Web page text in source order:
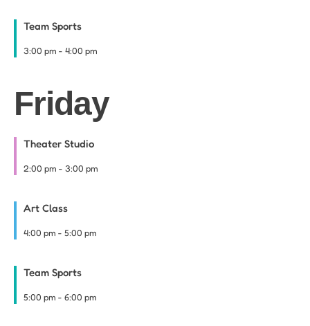
Team Sports
3:00 pm - 4:00 pm
Friday
Theater Studio
2:00 pm - 3:00 pm
Art Class
4:00 pm - 5:00 pm
Team Sports
5:00 pm - 6:00 pm